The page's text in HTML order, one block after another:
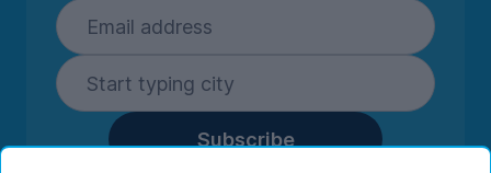
Subscribe